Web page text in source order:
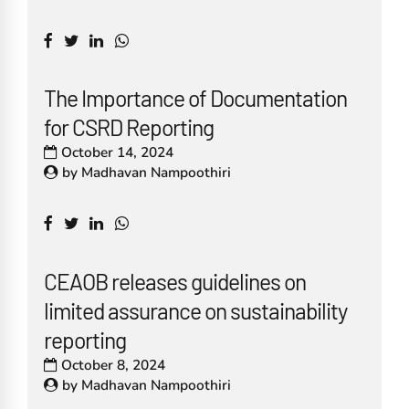
The Importance of Documentation
for CSRD Reporting
October 14, 2024
by Madhavan Nampoothiri
CEAOB releases guidelines on
limited assurance on sustainability
reporting
October 8, 2024
by Madhavan Nampoothiri